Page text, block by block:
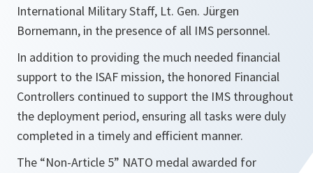
International Military Staff, Lt. Gen. Jürgen
Bornemann, in the presence of all IMS personnel.
In addition to providing the much needed financial
support to the ISAF mission, the honored Financial
Controllers continued to support the IMS throughout
the deployment period, ensuring all tasks were duly
completed in a timely and efficient manner.
The “Non-Article 5” NATO medal awarded for